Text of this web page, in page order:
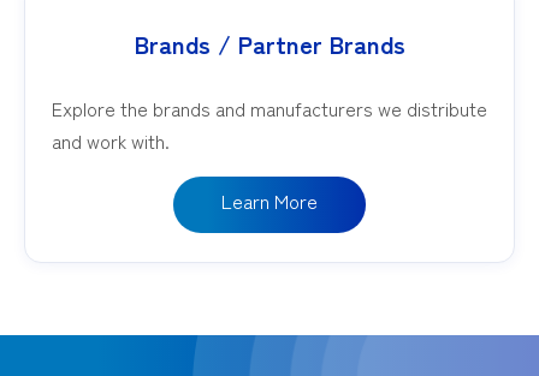
Brands / Partner Brands
Explore the brands and manufacturers we distribute
and work with.
Learn More